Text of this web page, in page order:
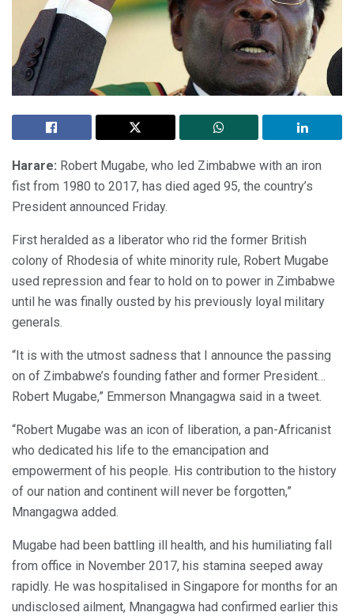
Harare: Robert Mugabe, who led Zimbabwe with an iron
fist from 1980 to 2017, has died aged 95, the country’s
President announced Friday.
First heralded as a liberator who rid the former British
colony of Rhodesia of white minority rule, Robert Mugabe
used repression and fear to hold on to power in Zimbabwe
until he was finally ousted by his previously loyal military
generals.
“It is with the utmost sadness that I announce the passing
on of Zimbabwe’s founding father and former President…
Robert Mugabe,” Emmerson Mnangagwa said in a tweet.
“Robert Mugabe was an icon of liberation, a pan-Africanist
who dedicated his life to the emancipation and
empowerment of his people. His contribution to the history
of our nation and continent will never be forgotten,”
Mnangagwa added.
Mugabe had been battling ill health, and his humiliating fall
from office in November 2017, his stamina seeped away
rapidly. He was hospitalised in Singapore for months for an
undisclosed ailment, Mnangagwa had confirmed earlier this